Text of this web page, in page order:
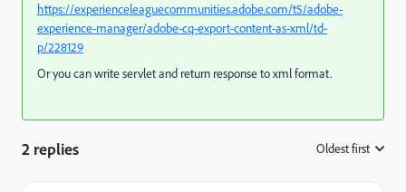
https://experienceleaguecommunities.adobe.com/t5/adobe-
experience-manager/adobe-cq-export-content-as-xml/td-
p/228129
Or you can write servlet and return response to xml format.
2 replies Oldest first